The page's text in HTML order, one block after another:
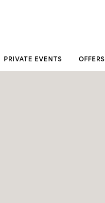
PRIVATE EVENTS OFFERS